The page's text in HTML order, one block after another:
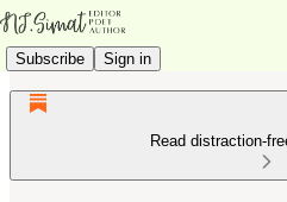
Subscribe Sign in
Read distraction-